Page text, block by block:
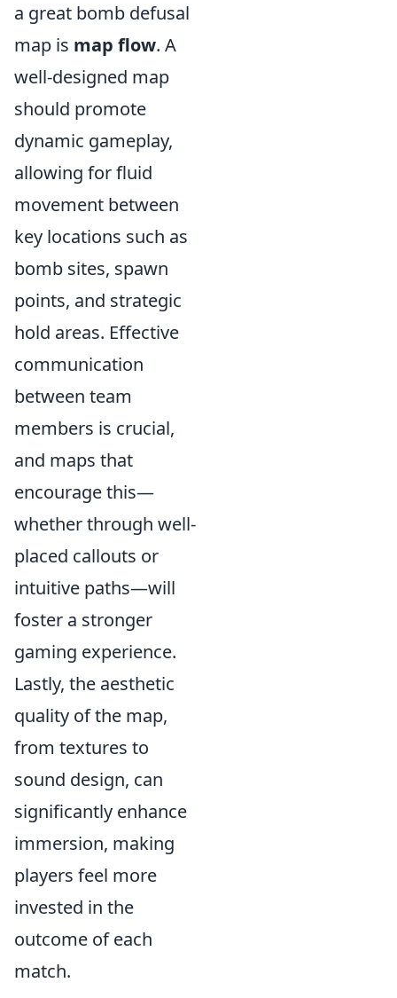
a great bomb defusal
map is map flow. A
well-designed map
should promote
dynamic gameplay,
allowing for fluid
movement between
key locations such as
bomb sites, spawn
points, and strategic
hold areas. Effective
communication
between team
members is crucial,
and maps that
encourage this—
whether through well-
placed callouts or
intuitive paths—will
foster a stronger
gaming experience.
Lastly, the aesthetic
quality of the map,
from textures to
sound design, can
significantly enhance
immersion, making
players feel more
invested in the
outcome of each
match.